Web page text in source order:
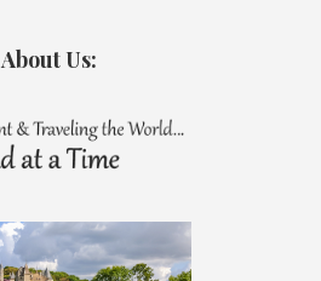
About Us: